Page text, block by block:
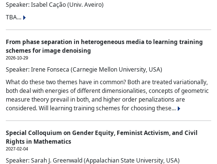
Speaker: Isabel Cação (Univ. Aveiro)
TBA...
From phase separation in heterogeneous media to learning training
schemes for image denoising
2026-10-29
Speaker: Irene Fonseca (Carnegie Mellon University, USA)
What do these two themes have in common? Both are treated variationally,
both deal with energies of different dimensionalities, concepts of geometric
measure theory prevail in both, and higher order penalizations are
considered. Will learning training schemes for choosing these...
Special Colloquium on Gender Equity, Feminist Activism, and Civil
Rights in Mathematics
2027-02-04
Speaker: Sarah J. Greenwald (Appalachian State University, USA)